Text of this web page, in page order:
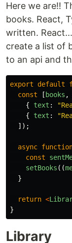
Here we are!!
books. React,
written.
create a list of
to an api and
export default
const
[ books ,
{
text : "
{
text : "
]);
async
const
setBooks ((
}
return <
}
Library